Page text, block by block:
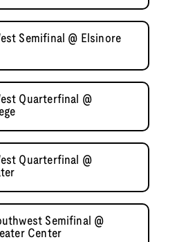
Semifinal @ Elsinore
Quarterfinal @
Quarterfinal @
Semifinal @
Center